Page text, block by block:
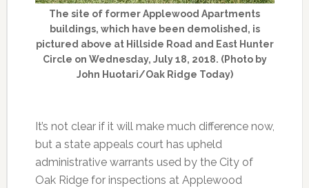
The site of former Applewood Apartments
buildings, which have been demolished, is
pictured above at Hillside Road and East Hunter
Circle on Wednesday, July 18, 2018. (Photo by
John Huotari/Oak Ridge Today)
It’s not clear if it will make much difference now,
but a state appeals court has upheld
administrative warrants used by the City of
Oak Ridge for inspections at Applewood